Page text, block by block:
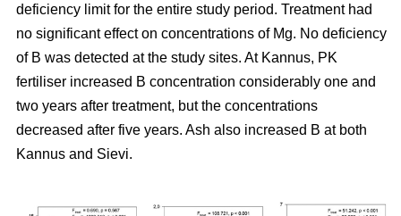
deficiency limit for the entire study period. Treatment had
no significant effect on concentrations of Mg. No deficiency
of B was detected at the study sites. At Kannus, PK
fertiliser increased B concentration considerably one and
two years after treatment, but the concentrations
decreased after five years. Ash also increased B at both
Kannus and Sievi.